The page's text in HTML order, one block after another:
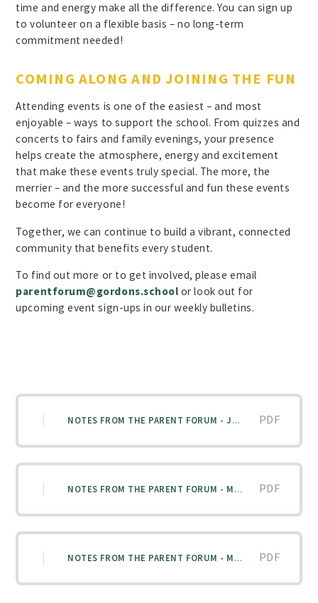
time and energy make all the difference. You can sign up
to volunteer on a flexible basis – no long-term
commitment needed!
COMING ALONG AND JOINING THE FUN
Attending events is one of the easiest – and most
enjoyable – ways to support the school. From quizzes and
concerts to fairs and family evenings, your presence
helps create the atmosphere, energy and excitement
that make these events truly special. The more, the
merrier – and the more successful and fun these events
become for everyone!
Together, we can continue to build a vibrant, connected
community that benefits every student.
To find out more or to get involved, please email
parentforum@gordons.schoolor look out for
upcoming event sign-ups in our weekly bulletins.
NOTES FROM THE PARENT FORUM - JANUARY 2026 PDF
NOTES FROM THE PARENT FORUM - MARCH 2026 PDF
NOTES FROM THE PARENT FORUM - MAY 2026 PDF